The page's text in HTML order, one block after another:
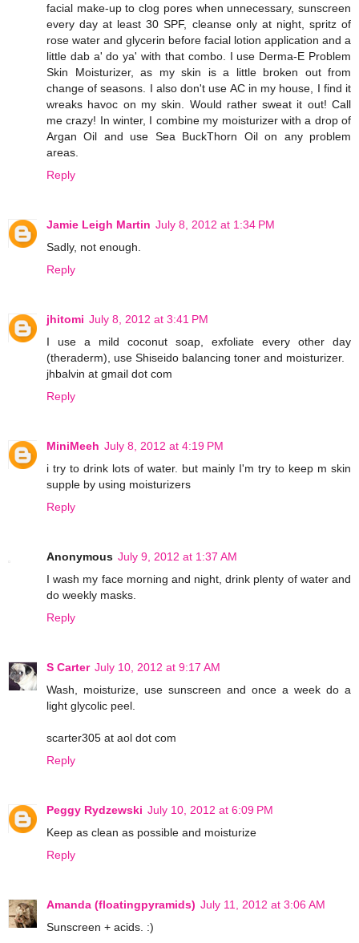
facial make-up to clog pores when unnecessary, sunscreen
every day at least 30 SPF, cleanse only at night, spritz of
rose water and glycerin before facial lotion application and a
little dab a' do ya' with that combo. I use Derma-E Problem
Skin Moisturizer, as my skin is a little broken out from
change of seasons. I also don't use AC in my house, I find it
wreaks havoc on my skin. Would rather sweat it out! Call
me crazy! In winter, I combine my moisturizer with a drop of
Argan Oil and use Sea BuckThorn Oil on any problem
areas.
Reply
Jamie Leigh Martin July 8, 2012 at 1:34 PM
Sadly, not enough.
Reply
jhitomi July 8, 2012 at 3:41 PM
I use a mild coconut soap, exfoliate every other day
(theraderm), use Shiseido balancing toner and moisturizer.
jhbalvin at gmail dot com
Reply
MiniMeeh July 8, 2012 at 4:19 PM
i try to drink lots of water. but mainly I'm try to keep m skin
supple by using moisturizers
Reply
Anonymous July 9, 2012 at 1:37 AM
I wash my face morning and night, drink plenty of water and
do weekly masks.
Reply
S Carter July 10, 2012 at 9:17 AM
Wash, moisturize, use sunscreen and once a week do a
light glycolic peel.
scarter305 at aol dot com
Reply
Peggy Rydzewski July 10, 2012 at 6:09 PM
Keep as clean as possible and moisturize
Reply
Amanda (floatingpyramids) July 11, 2012 at 3:06 AM
Sunscreen + acids. :)